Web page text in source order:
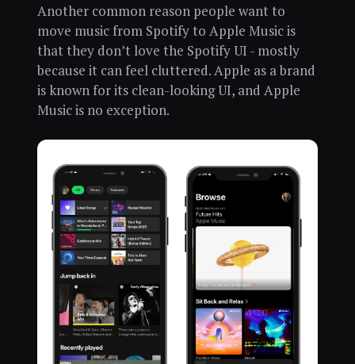
Another common reason people want to
move music from Spotify to Apple Music is
that they don’t love the Spotify UI - mostly
because it can feel cluttered. Apple as a brand
is known for its clean-looking UI, and Apple
Music is no exception.